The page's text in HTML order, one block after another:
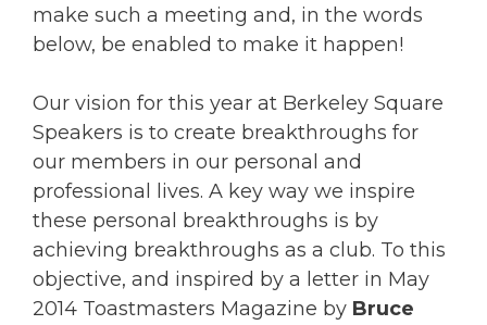
make such a meeting and, in the words
below, be enabled to make it happen!
Our vision for this year at Berkeley Square
Speakers is to create breakthroughs for
our members in our personal and
professional lives. A key way we inspire
these personal breakthroughs is by
achieving breakthroughs as a club. To this
objective, and inspired by a letter in May
2014 Toastmasters Magazine by Bruce